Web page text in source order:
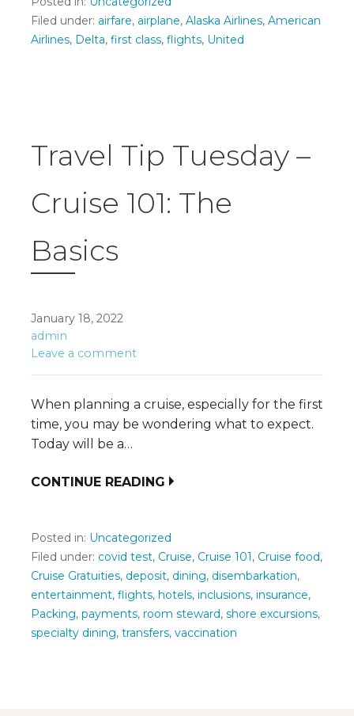
Filed under: airfare, airplane, Alaska Airlines, American
Airlines, Delta, first class, flights, United
Travel Tip Tuesday –
Cruise 101: The
Basics
January 18, 2022
admin
Leave a comment
When planning a cruise, especially for the first
time, you may be wondering what to expect.
Today will be a…
CONTINUE READING
Posted in: Uncategorized
Filed under: covid test, Cruise, Cruise 101, Cruise food,
Cruise Gratuities, deposit, dining, disembarkation,
entertainment, flights, hotels, inclusions, insurance,
Packing, payments, room steward, shore excursions,
specialty dining, transfers, vaccination